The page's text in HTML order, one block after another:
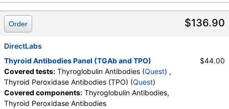
$136.90
Order
DirectLabs
Thyroid Antibodies Panel (TGAb and TPO)
Covered tests: Thyroglobulin Antibodies (Quest) ,
Thyroid Peroxidase Antibodies (TPO) (Quest)
Covered components: Thyroglobulin Antibodies,
Thyroid Peroxidase Antibodies
$44.00